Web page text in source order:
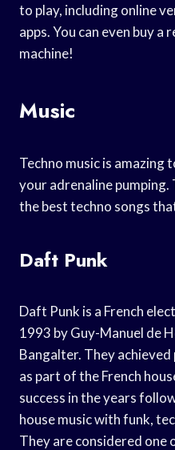
to play, including online
apps. You can even buy a
machine!
Music
Techno music is amazing
your adrenaline
the best techno songs
Daft Punk
Daft Punk is a French
1993 by Guy-Manuel de
Bangalter. They
as part of the French
success in the years
house music with funk,
They are considered one